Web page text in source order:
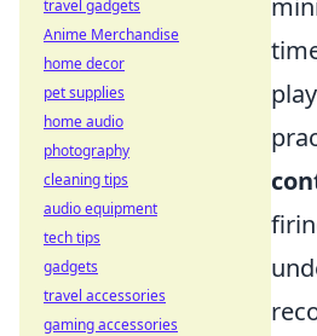
travel gadgets
Anime Merchandise
home decor
pet supplies
home audio
photography
cleaning tips
audio equipment
tech tips
gadgets
travel accessories
gaming accessories